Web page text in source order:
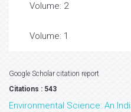
Volume: 2
Volume: 1
Google Scholar citation report
Citations : 543
Environmental Science: An